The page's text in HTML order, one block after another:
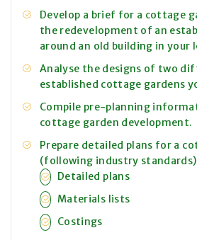
Develop a brief for a cottage
the redevelopment of an
around an old building in your
Analyse the designs of two
established cottage gardens
Compile pre-planning
cottage garden development.
Prepare detailed plans for a
(following industry
Detailed plans
Materials lists
Costings